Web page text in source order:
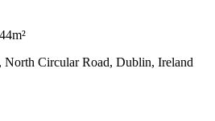
North Circular Road, Dublin, Ireland